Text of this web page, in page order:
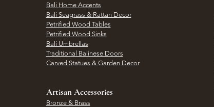
Bali Home Accents
Bali Seagrass & Rattan Decor
Petrified Wood Tables
Petrified Wood Sinks
Bali Umbrellas
Traditional Balinese Doors
Carved Statues & Garden Decor
Artisan Accessories
Bronze & Brass